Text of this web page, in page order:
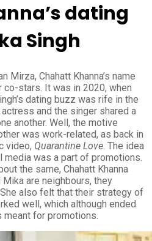
dating
Singh
Mirza, Chahatt Khanna’s name
stars. It was in 2020, when
dating buzz was rife in the
and the singer shared a
another. Well, the motive
was work-related, as back in
video, Quarantine Love. The idea
was a part of promotions.
the same, Chahatt Khanna
are neighbours, they
also felt that their strategy of
well, which although ended
meant for promotions.